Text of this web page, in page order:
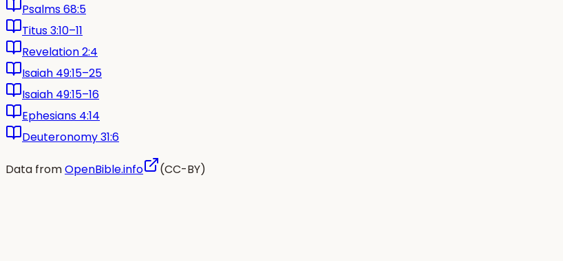
Psalms 68:5
Titus 3:10–11
Revelation 2:4
Isaiah 49:15–25
Isaiah 49:15–16
Ephesians 4:14
Deuteronomy 31:6
Data fromOpenBible.info (CC-BY)